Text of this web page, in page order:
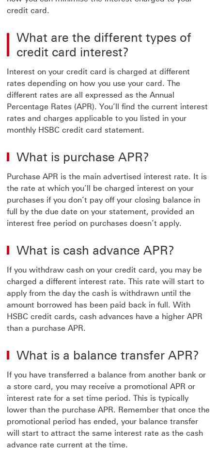
credit card.
What are the different types of
credit card interest?
Interest on your credit card is charged at different
rates depending on how you use your card. The
different rates are all expressed as the Annual
Percentage Rates (APR). You’ll find the current interest
rates and charges applicable to you listed in your
monthly HSBC credit card statement.
What is purchase APR?
Purchase APR is the main advertised interest rate. It is
the rate at which you’ll be charged interest on your
purchases if you don’t pay off your closing balance in
full by the due date on your statement, provided an
interest free period on purchases doesn’t apply.
What is cash advance APR?
If you withdraw cash on your credit card, you may be
charged a different interest rate. This rate will start to
apply from the day the cash is withdrawn until the
amount borrowed has been paid back in full. With
HSBC credit cards, cash advances have a higher APR
than a purchase APR.
What is a balance transfer APR?
If you have transferred a balance from another bank or
a store card, you may receive a promotional APR or
interest rate for a set time period. This is typically
lower than the purchase APR. Remember that once the
promotional period has ended, your balance transfer
will start to attract the same interest rate as the cash
advance rate current at the time.